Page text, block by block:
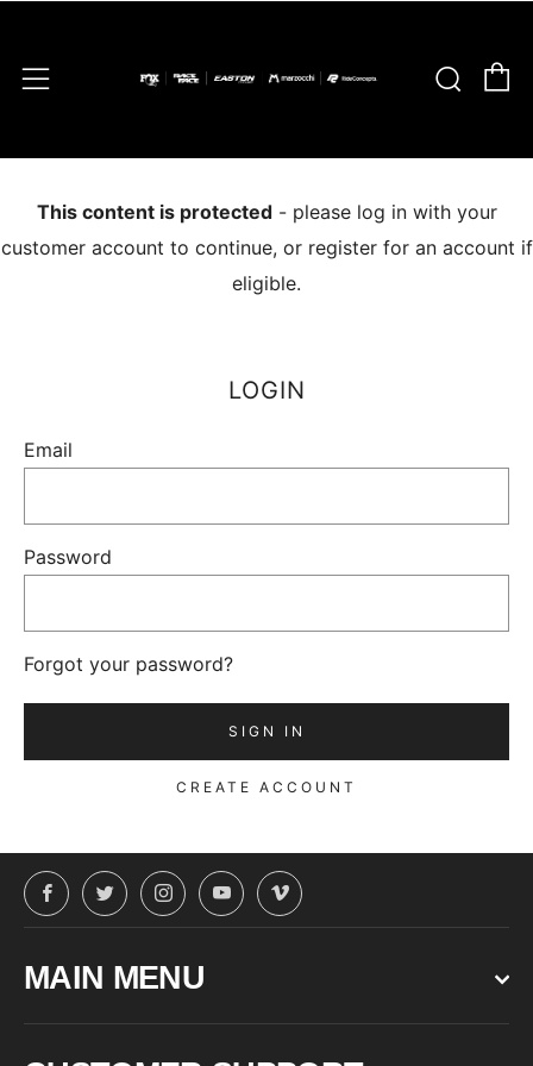
Menu
This content is protected- please log in with your
customer account to continue, or register for an account if
eligible.
LOGIN
Email
Password
Forgot your password?
CREATE ACCOUNT
FacebookTwitterInstagramYouTubeVimeo
MAIN MENU